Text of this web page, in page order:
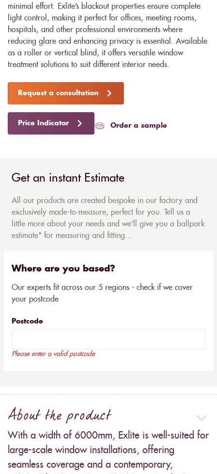
minimal effort. Exlite’s blackout properties ensure complete
light control, making it perfect for offices, meeting rooms,
hospitals, and other professional environments where
reducing glare and enhancing privacy is essential. Available
as a roller or vertical blind, it offers versatile window
treatment solutions to suit different interior needs.
Request a consultation
Price Indicator Order a sample
Get an instant Estimate
All our products are created bespoke in our factory and
exclusively made-to-measure, perfect for you. Tell us a
little more about your needs and we'll give you a ballpark
estimate* for measuring and fitting...
Where are you based?
Our experts fit across our 5 regions - check if we cover
your postcode
Postcode
Please enter a valid postcode
About the product
With a width of 6000mm, Exlite is well-suited for
large-scale window installations, offering
seamless coverage and a contemporary,